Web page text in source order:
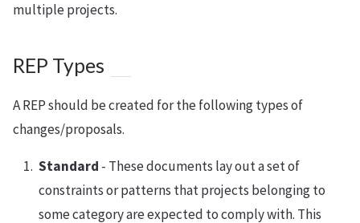
multiple projects.
REP Types
A REP should be created for the following types of
changes/proposals.
Standard - These documents lay out a set of
constraints or patterns that projects belonging to
some category are expected to comply with. This